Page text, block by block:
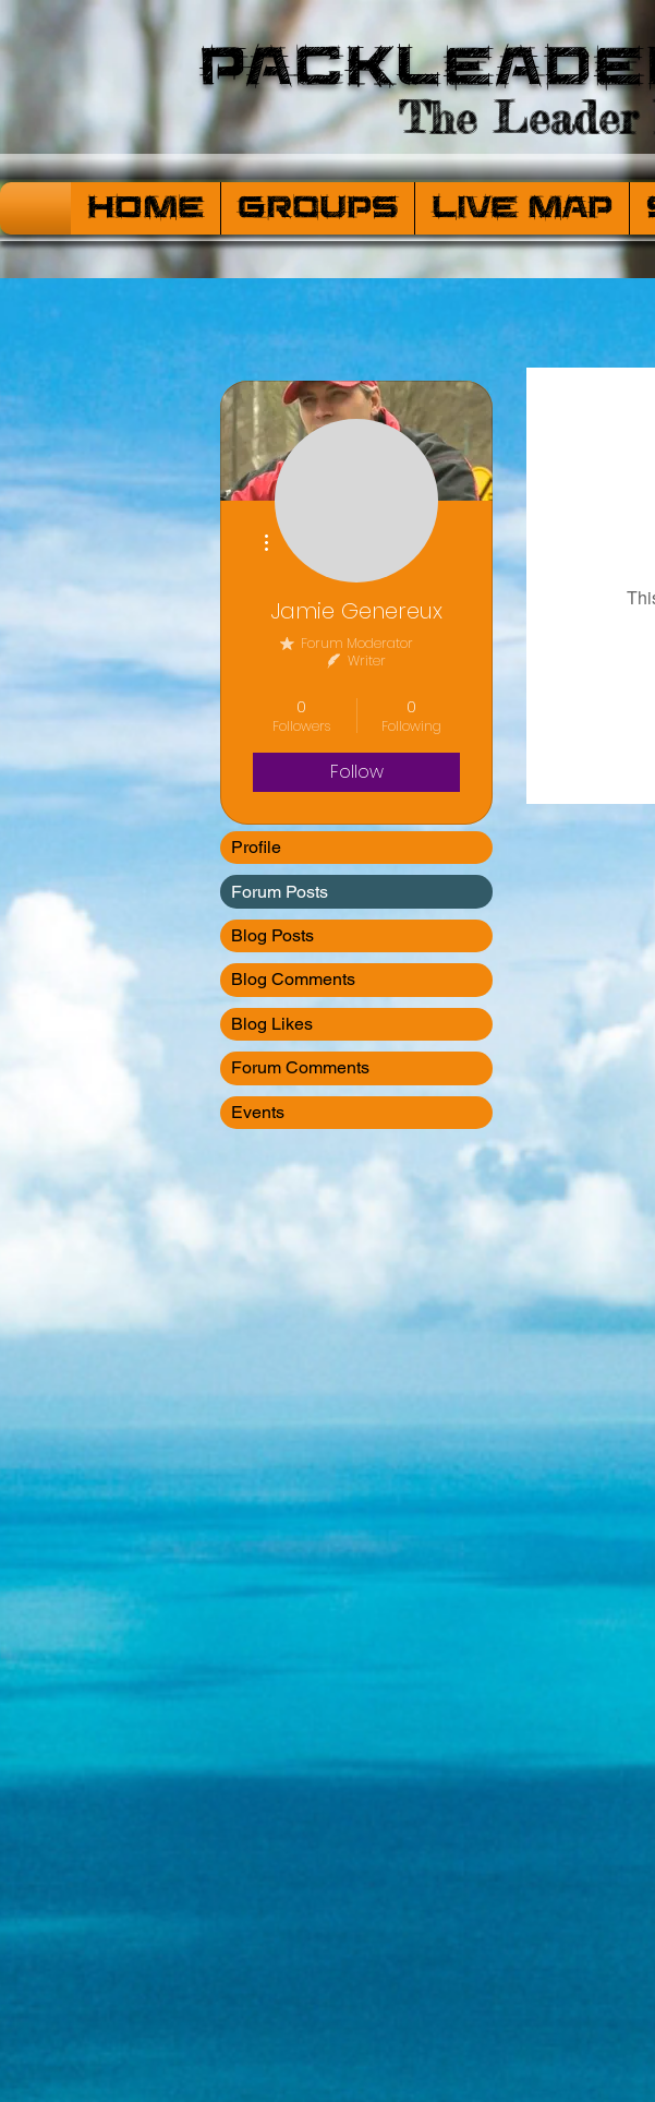
The Leader
HOME Groups Live Map
Jamie Genereux
Forum Moderator
Writer
Volunteer
0
Followers
0
Following
Follow
More actions
Profile
Forum Posts
Blog Posts
Blog Comments
Blog Likes
Forum Comments
Events